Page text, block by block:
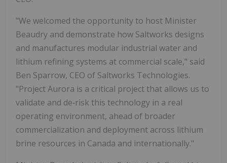
"We welcomed the opportunity to host Minister
Beaudry and demonstrate how Saltworks designs
and manufactures modular industrial water and
lithium refining systems at commercial scale," said
Ben Sparrow, CEO of Saltworks Technologies.
"Project Aurora is a critical project that allows us to
validate and de‑risk this technology in a real
operating environment, ahead of broader
commercialization and deployment across lithium
brine resources in Canada and internationally."